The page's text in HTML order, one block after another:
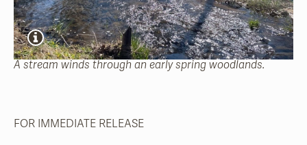
A stream winds through an early spring woodlands.
FOR IMMEDIATE RELEASE